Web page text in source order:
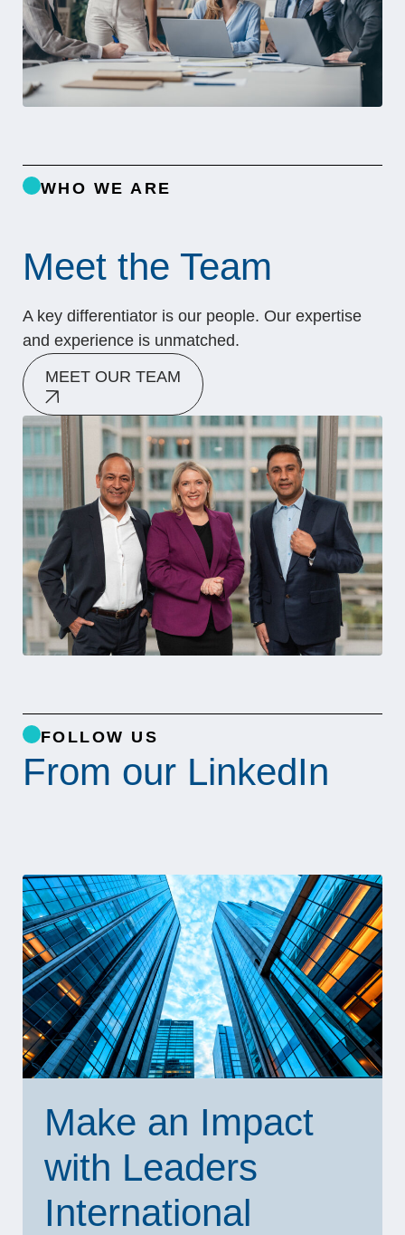
WHO WE ARE
Meet the Team
A key differentiator is our people. Our expertise
and experience is unmatched.
MEET OUR TEAM
FOLLOW US
From our LinkedIn
Make an Impact
with Leaders
International